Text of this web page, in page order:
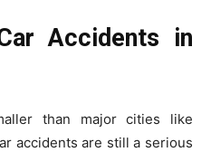
Accidents in
than major cities like
accidents are still a serious